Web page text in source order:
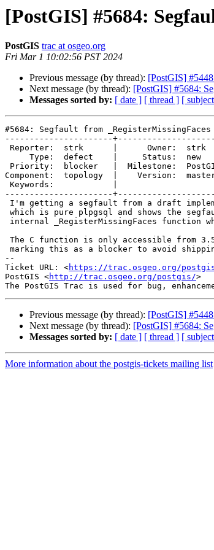
[PostGIS] #5684:
PostGIS trac at osgeo.org
Fri Mar 1 10:02:56 PST 2024
Previous message (by thread): [PostGIS]
Next message (by thread): [PostGIS] #5684:
Messages sorted by: [ date ] [ thread ] [
#5684: Segfault from _RegisterMissingFaces
----------------------
Component:  topology  |    Version:
----------------------
--
Ticket URL: <https://trac.osgeo.org/
PostGIS <http://trac.osgeo.org/postgis/>
Previous message (by thread): [PostGIS]
Next message (by thread): [PostGIS] #5684:
Messages sorted by: [ date ] [ thread ] [
More information about the postgis-tickets mailing list